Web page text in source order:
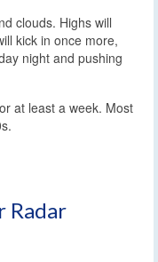
clouds. Highs will
kick in once more,
night and pushing
at least a week. Most
Radar